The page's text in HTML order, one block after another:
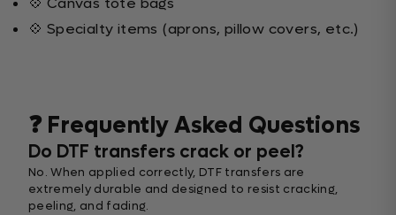
💠 Specialty items (aprons, pillow covers, etc.)
❓ Frequently Asked Questions
Do DTF transfers crack or peel?
No. When applied correctly, DTF transfers are
extremely durable and designed to resist cracking,
peeling, and fading.